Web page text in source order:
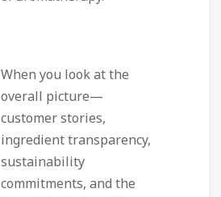
When you look at the
overall picture—
customer stories,
ingredient transparency,
sustainability
commitments, and the